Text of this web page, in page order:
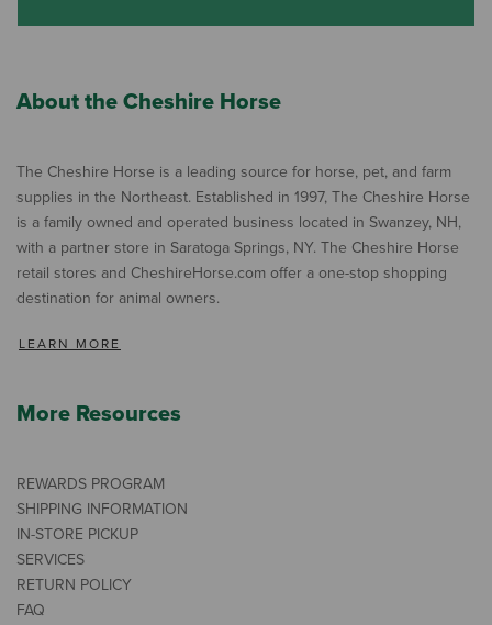
About the Cheshire Horse
The Cheshire Horse is a leading source for horse, pet, and farm
supplies in the Northeast. Established in 1997, The Cheshire Horse
is a family owned and operated business located in Swanzey, NH,
with a partner store in Saratoga Springs, NY. The Cheshire Horse
retail stores and CheshireHorse.com offer a one-stop shopping
destination for animal owners.
LEARN MORE
More Resources
REWARDS PROGRAM
SHIPPING INFORMATION
IN-STORE PICKUP
SERVICES
RETURN POLICY
FAQ